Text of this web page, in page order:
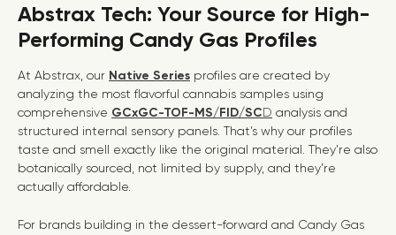
Abstrax Tech: Your Source for High-
Performing Candy Gas Profiles
At Abstrax, our Native Series profiles are created by
analyzing the most flavorful cannabis samples using
comprehensive GCxGC-TOF-MS/FID/SCD analysis and
structured internal sensory panels . That’s why our profiles
taste and smell exactly like the original material. They’re also
botanically sourced, not limited by supply, and they’re
actually affordable.
For brands building in the dessert-forward and Candy Gas